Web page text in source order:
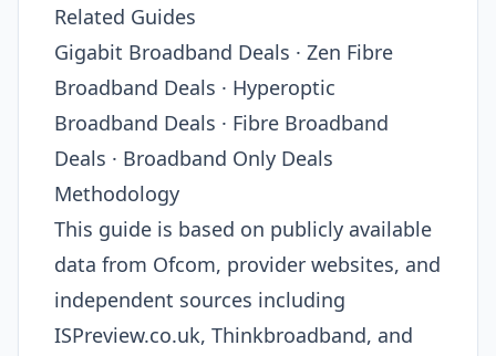
Related Guides
Gigabit Broadband Deals · Zen Fibre
Broadband Deals · Hyperoptic
Broadband Deals · Fibre Broadband
Deals · Broadband Only Deals
Methodology
This guide is based on publicly available
data from Ofcom, provider websites, and
independent sources including
ISPreview.co.uk, Thinkbroadband, and